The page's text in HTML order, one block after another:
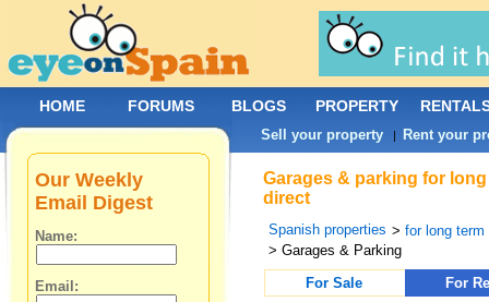
Garages & parking for
direct
Spanish properties >for long term
> Garages & Parking
For Sale
For
Our Weekly
Email Digest
Name:
Email:
HOME FORUMS BLOGS PROPERTY
Sell your property | Rent your